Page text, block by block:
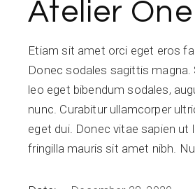
Atelier One
Etiam sit amet orci eget eros
Donec sodales sagittis magna.
leo eget bibendum sodales,
nunc. Curabitur ullamcorper
eget dui. Donec vitae sapien ut
fringilla mauris sit amet nibh.